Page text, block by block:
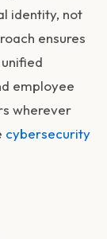
identity, not
ensures
employee
wherever
cybersecurity